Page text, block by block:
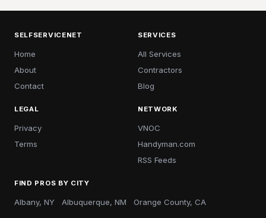
SELFSERVICENET
Home
About
Contact
SERVICES
All Services
Contractors
Blog
LEGAL
Privacy
Terms
NETWORK
VNOC
Handyman.com
RSS Feeds
FIND PROS BY CITY
Albany, NY Albuquerque, NM Orange County, CA